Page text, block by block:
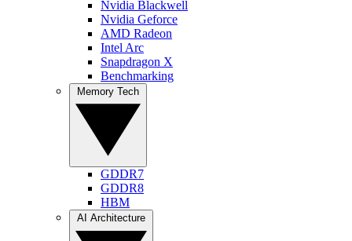
Nvidia Blackwell
Nvidia Geforce
AMD Radeon
Intel Arc
Snapdragon X
Benchmarking
GDDR7
GDDR8
HBM